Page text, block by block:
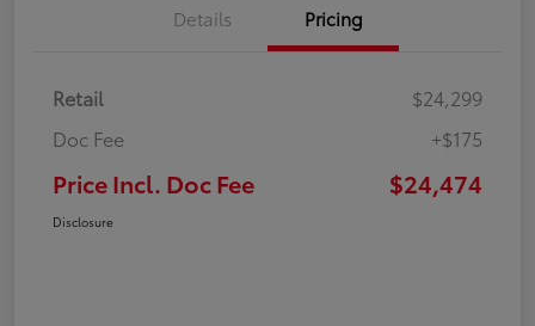
Details Pricing
Retail
$24,299
Doc Fee
+$175
Price Incl. Doc Fee $24,474
Disclosure